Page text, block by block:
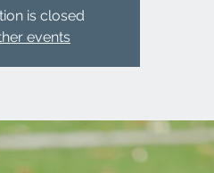
is closed
events